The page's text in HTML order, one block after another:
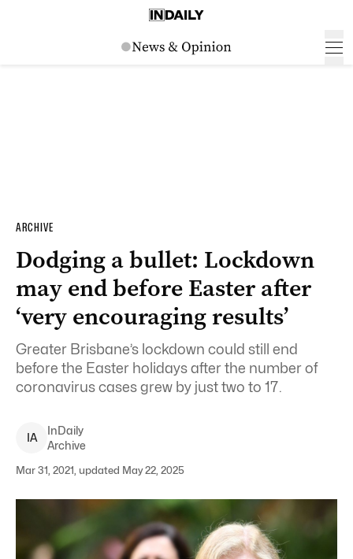
ARCHIVE
Dodging a bullet: Lockdown
may end before Easter after
‘very encouraging results’
Greater Brisbane’s lockdown could still end
before the Easter holidays after the number of
coronavirus cases grew by just two to 17.
IA
InDaily
Archive
Mar 31, 2021, updated May 22, 2025